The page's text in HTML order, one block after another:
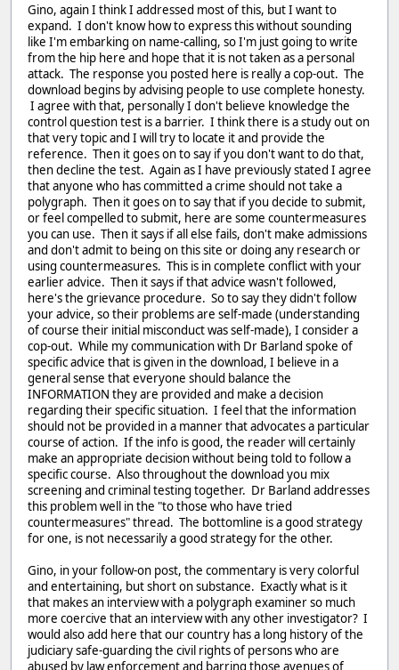
Gino, again I think I addressed most of this, but I want to
expand. I don't know how to express this without sounding
like I'm embarking on name-calling, so I'm just going to write
from the hip here and hope that it is not taken as a personal
attack. The response you posted here is really a cop-out. The
download begins by advising people to use complete honesty.
I agree with that, personally I don't believe knowledge the
control question test is a barrier. I think there is a study out on
that very topic and I will try to locate it and provide the
reference. Then it goes on to say if you don't want to do that,
then decline the test. Again as I have previously stated I agree
that anyone who has committed a crime should not take a
polygraph. Then it goes on to say that if you decide to submit,
or feel compelled to submit, here are some countermeasures
you can use. Then it says if all else fails, don't make admissions
and don't admit to being on this site or doing any research or
using countermeasures. This is in complete conflict with your
earlier advice. Then it says if that advice wasn't followed,
here's the grievance procedure. So to say they didn't follow
your advice, so their problems are self-made (understanding
of course their initial misconduct was self-made), I consider a
cop-out. While my communication with Dr Barland spoke of
specific advice that is given in the download, I believe in a
general sense that everyone should balance the
INFORMATION they are provided and make a decision
regarding their specific situation. I feel that the information
should not be provided in a manner that advocates a particular
course of action. If the info is good, the reader will certainly
make an appropriate decision without being told to follow a
specific course. Also throughout the download you mix
screening and criminal testing together. Dr Barland addresses
this problem well in the "to those who have tried
countermeasures" thread. The bottomline is a good strategy
for one, is not necessarily a good strategy for the other.
Gino, in your follow-on post, the commentary is very colorful
and entertaining, but short on substance. Exactly what is it
that makes an interview with a polygraph examiner so much
more coercive that an interview with any other investigator? I
would also add here that our country has a long history of the
judiciary safe-guarding the civil rights of persons who are
abused by law enforcement and barring those avenues of